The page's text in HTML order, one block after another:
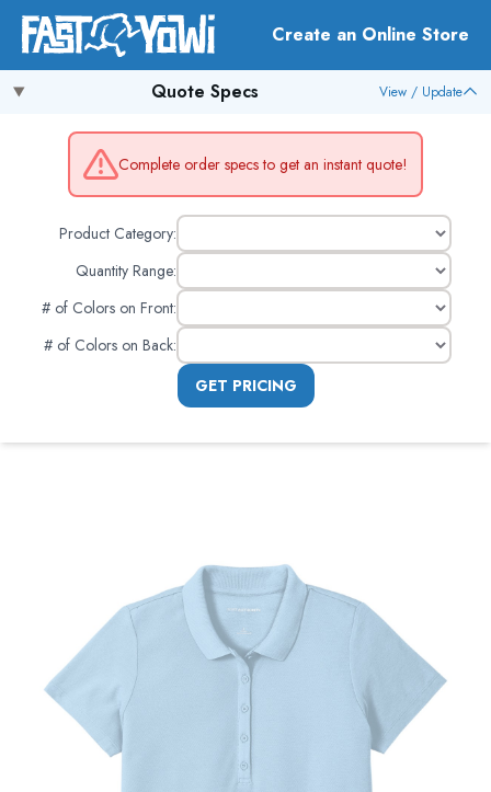
Create an Online Store
Quote Specs View / Update
Complete order specs to get an instant quote!
Product Category:
Quantity Range:
# of Colors on Front:
# of Colors on Back:
GET PRICING